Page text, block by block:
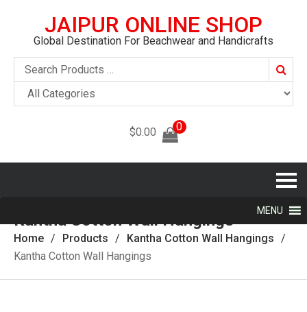
JAIPUR ONLINE SHOP
Global Destination For Beachwear and Handicrafts
$0.00 0
MENU
Kantha Cotton Wall Hangings
Home Products
Kantha Cotton Wall Hangings
Kantha Cotton Wall Hangings